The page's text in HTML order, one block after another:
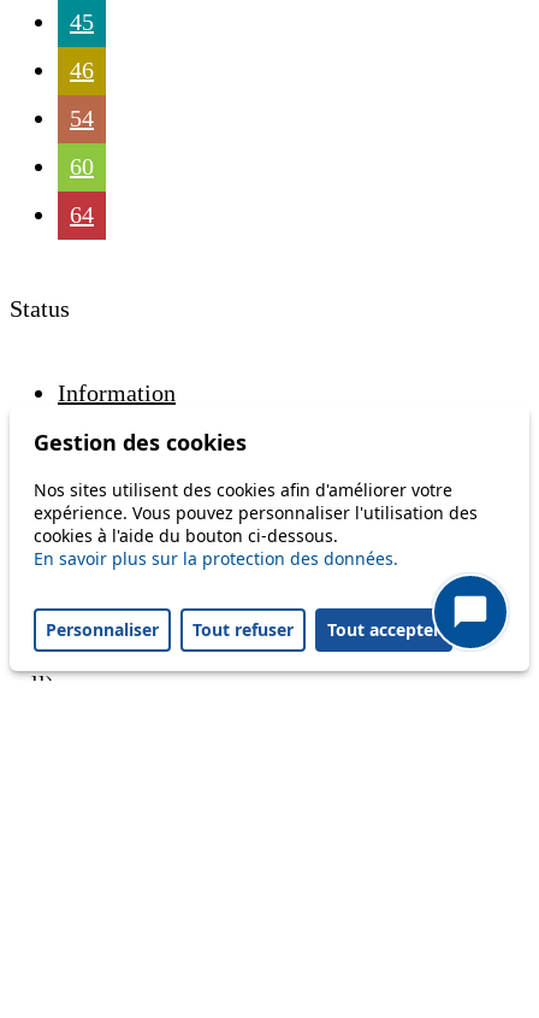
45
46
54
60
64
Status
Information
Disruption to come
Reset filters
Only lines affected by disruptions are listed above.
A question ? An observation ?
Customer service 021 621 01 11 (price of a local
call)
Gestion des cookies
Nos sites utilisent des cookies afin d'améliorer votre
expérience. Vous pouvez personnaliser l'utilisation des
cookies à l'aide du bouton ci-dessous.
En savoir plus sur la protection des données.
Personnaliser Tout refuser Tout accepter